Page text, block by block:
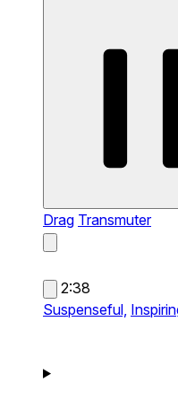
Drag Transmuter
2:38
Suspenseful,